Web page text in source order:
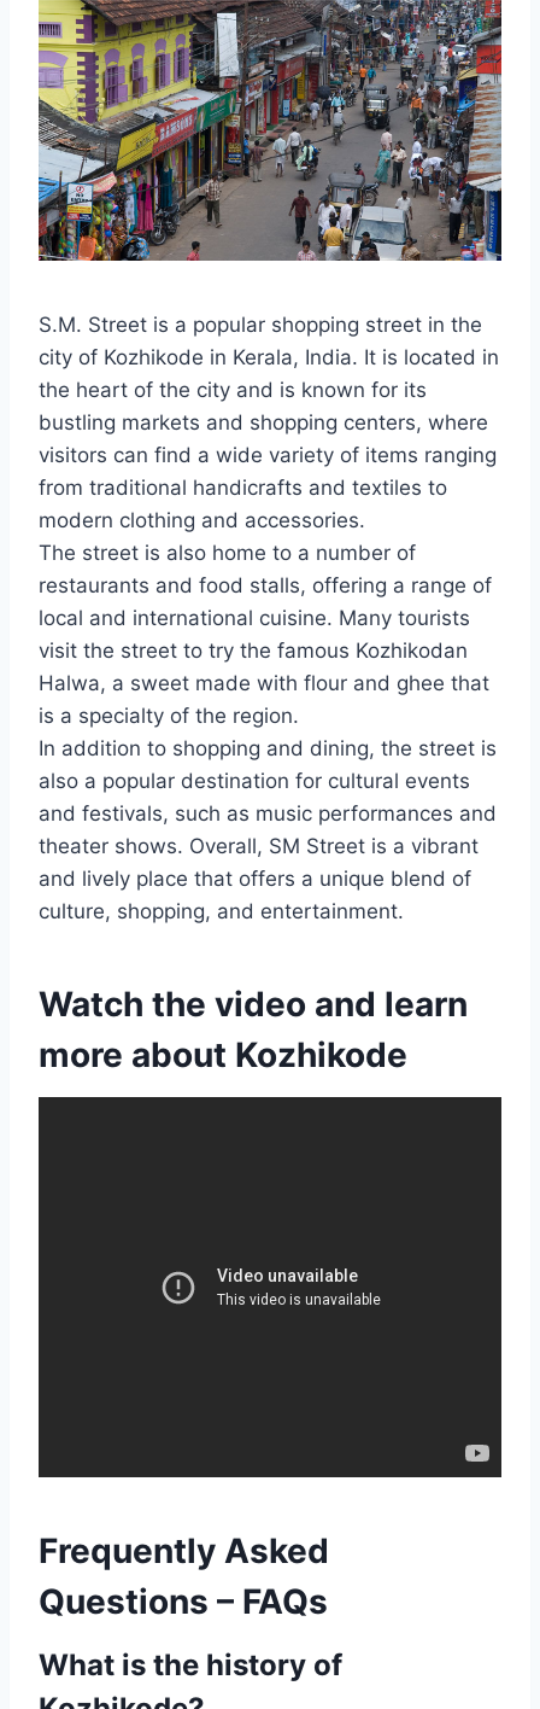
S.M. Street is a popular shopping street in the
city of Kozhikode in Kerala, India. It is located in
the heart of the city and is known for its
bustling markets and shopping centers, where
visitors can find a wide variety of items ranging
from traditional handicrafts and textiles to
modern clothing and accessories.
The street is also home to a number of
restaurants and food stalls, offering a range of
local and international cuisine. Many tourists
visit the street to try the famous Kozhikodan
Halwa, a sweet made with flour and ghee that
is a specialty of the region.
In addition to shopping and dining, the street is
also a popular destination for cultural events
and festivals, such as music performances and
theater shows. Overall, SM Street is a vibrant
and lively place that offers a unique blend of
culture, shopping, and entertainment.
Watch the video and learn
more about Kozhikode
Frequently Asked
Questions – FAQs
What is the history of